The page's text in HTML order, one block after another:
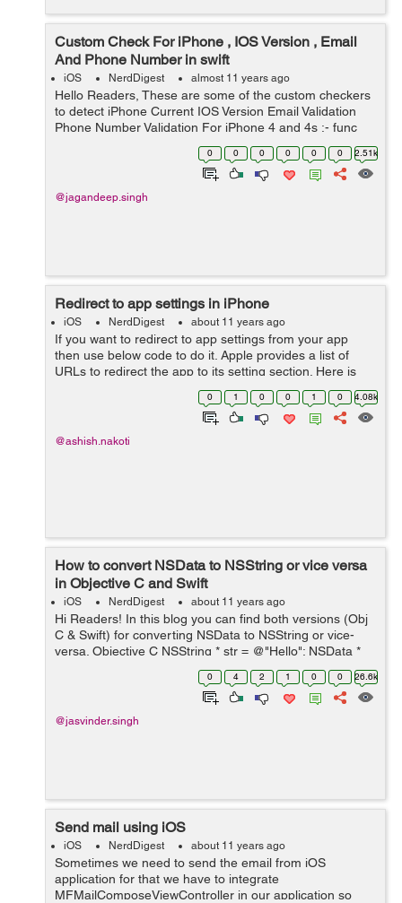
Custom Check For iPhone , IOS Version , Email
And Phone Number in swift
iOS NerdDigest almost 11 years ago
Hello Readers, These are some of the custom checkers
to detect iPhone Current IOS Version Email Validation
Phone Number Validation For iPhone 4 and 4s :- func
isIPHONE4() -> Bool{ let screenSize: CGRect =
0 0 0 0 0 0 2.51k
@jagandeep.singh
Redirect to app settings in iPhone
iOS NerdDigest about 11 years ago
If you want to redirect to app settings from your app
then use below code to do it. Apple provides a list of
URLs to redirect the app to its setting section. Here is
the code :- In a Swift Program:-
UIApplication.sharedApplication().ope...
0 1 0 0 1 0 4.08k
@ashish.nakoti
How to convert NSData to NSString or vice versa
in Objective C and Swift
iOS NerdDigest about 11 years ago
Hi Readers! In this blog you can find both versions (Obj
C & Swift) for converting NSData to NSString or vice-
versa. Objective C NSString * str = @"Hello"; NSData *
data =[str dataUsingEncoding:NSUTF8StringEncoding];
0 4 2 1 0 0 26.6k
@jasvinder.singh
Send mail using iOS
iOS NerdDigest about 11 years ago
Sometimes we need to send the email from iOS
application for that we have to integrate
MFMailComposeViewController in our application so